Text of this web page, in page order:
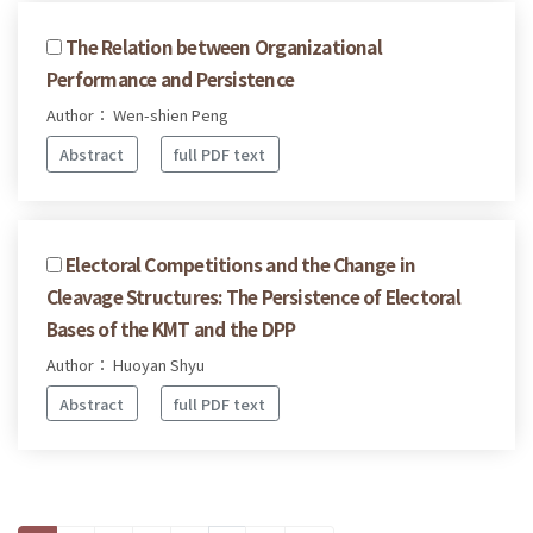
The Relation between Organizational
Performance and Persistence
Author： Wen-shien Peng
Abstract
full PDF text
Electoral Competitions and the Change in
Cleavage Structures: The Persistence of Electoral
Bases of the KMT and the DPP
Author： Huoyan Shyu
Abstract
full PDF text